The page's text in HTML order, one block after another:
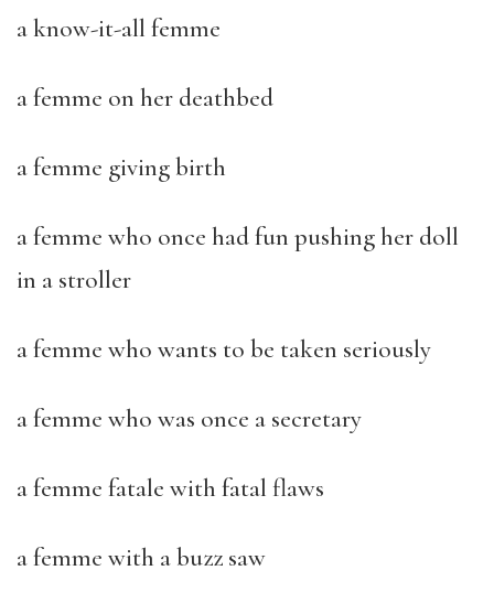
a know-it-all femme
a femme on her deathbed
a femme giving birth
a femme who once had fun pushing her doll
in a stroller
a femme who wants to be taken seriously
a femme who was once a secretary
a femme fatale with fatal flaws
a femme with a buzz saw